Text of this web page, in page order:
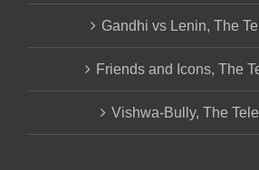
Gandhi vs Lenin, The
Friends and Icons, The
Vishwa-Bully, The